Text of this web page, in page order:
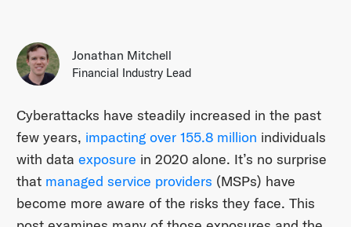
Jonathan Mitchell
Financial Industry Lead
Cyberattacks have steadily increased in the past
few years, impacting over 155.8 million individuals
with data exposure in 2020 alone. It’s no surprise
that managed service providers (MSPs) have
become more aware of the risks they face. This